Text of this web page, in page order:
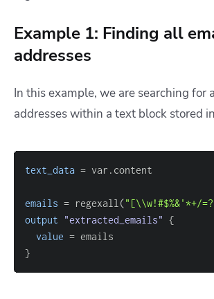
Example 1: Finding all
addresses
In this example, we are searching for
addresses within a text block stored in
text_data =
emails = regexall("[\\w!#$%&'*+/
output "extracted_emails" {
value =
}